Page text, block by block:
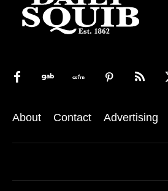
About Contact Advertising